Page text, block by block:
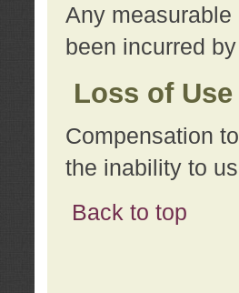
Any
been incurred
Loss of Use
Compensation
the inability to
Back to top